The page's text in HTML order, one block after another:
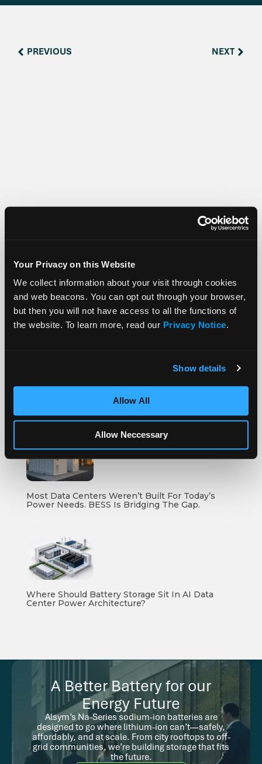
Your Privacy on this Website
We collect information about your visit through cookies
and web beacons. You can opt out through your browser,
but then you will not have access to all the functions of
the website. To learn more, read our Privacy Notice.
Show details
Allow All
Allow Neccessary
PREVIOUS NEXT
More Posts
How To Compare Grid Battery Storage Specs
Most Data Centers Weren’t Built For Today’s
Power Needs. BESS Is Bridging The Gap.
Where Should Battery Storage Sit In AI Data
Center Power Architecture?
A Better Battery for our
Energy Future
Alsym’s Na-Series sodium-ion batteries are
designed to go where lithium-ion can’t—safely,
affordably, and at scale. From city rooftops to off-
grid communities, we’re building storage that fits
the future.